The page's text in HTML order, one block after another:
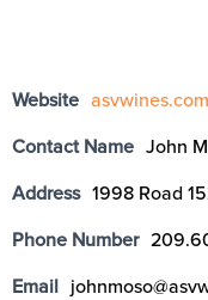
Website asvwines.com
Contact Name John
Address 1998 Road
Phone Number
Email